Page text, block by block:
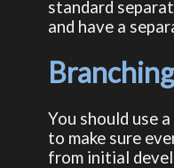
standard
and have a
You should use
to make sure
from initial